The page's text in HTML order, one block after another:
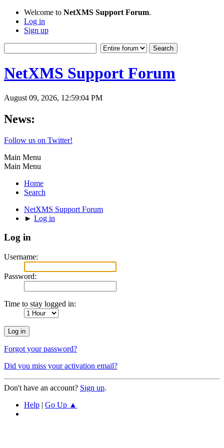
Welcome to NetXMS Support Forum.
Log in
Sign up
NetXMS Support Forum
August 09, 2026, 12:59:04 PM
News:
Follow us on Twitter!
Main Menu
Main Menu
Home
Search
NetXMS Support Forum
► Log in
Log in
Username:
Password:
Time to stay logged in:
Forgot your password?
Did you miss your activation email?
Don't have an account? Sign up.
Help | Go Up ▲